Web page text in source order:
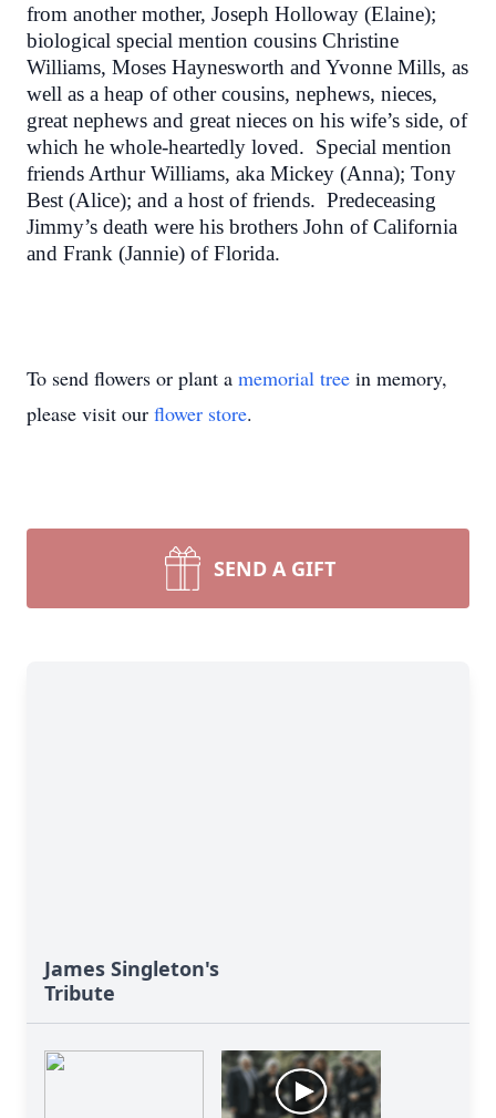
from another mother, Joseph Holloway (Elaine);
biological special mention cousins Christine
Williams, Moses Haynesworth and Yvonne Mills, as
well as a heap of other cousins, nephews, nieces,
great nephews and great nieces on his wife’s side, of
which he whole-heartedly loved. Special mention
friends Arthur Williams, aka Mickey (Anna); Tony
Best (Alice); and a host of friends. Predeceasing
Jimmy’s death were his brothers John of California
and Frank (Jannie) of Florida.
To send flowers or plant a memorial tree in memory,
please visit our flower store.
SEND A GIFT
James Singleton's
Tribute